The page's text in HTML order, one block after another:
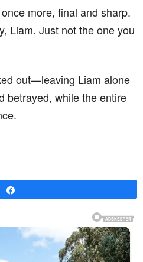
more, final and sharp.
Liam. Just not the one you
out—leaving Liam alone
betrayed, while the entire